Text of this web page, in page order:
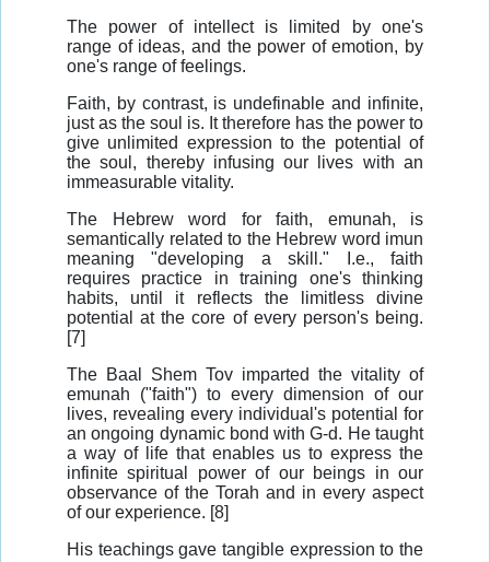
The power of intellect is limited by one's
range of ideas, and the power of emotion, by
one's range of feelings.
Faith, by contrast, is undefinable and infinite,
just as the soul is. It therefore has the power to
give unlimited expression to the potential of
the soul, thereby infusing our lives with an
immeasurable vitality.
The Hebrew word for faith, emunah, is
semantically related to the Hebrew word imun
meaning "developing a skill." I.e., faith
requires practice in training one's thinking
habits, until it reflects the limitless divine
potential at the core of every person's being.
[7]
The Baal Shem Tov imparted the vitality of
emunah ("faith") to every dimension of our
lives, revealing every individual's potential for
an ongoing dynamic bond with G-d. He taught
a way of life that enables us to express the
infinite spiritual power of our beings in our
observance of the Torah and in every aspect
of our experience. [8]
His teachings gave tangible expression to the